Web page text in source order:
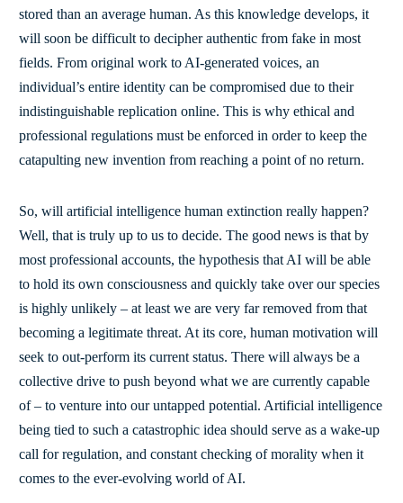
stored than an average human. As this knowledge develops, it
will soon be difficult to decipher authentic from fake in most
fields. From original work to AI-generated voices, an
individual’s entire identity can be compromised due to their
indistinguishable replication online. This is why ethical and
professional regulations must be enforced in order to keep the
catapulting new invention from reaching a point of no return.
So, will artificial intelligence human extinction really happen?
Well, that is truly up to us to decide. The good news is that by
most professional accounts, the hypothesis that AI will be able
to hold its own consciousness and quickly take over our species
is highly unlikely – at least we are very far removed from that
becoming a legitimate threat. At its core, human motivation will
seek to out-perform its current status. There will always be a
collective drive to push beyond what we are currently capable
of – to venture into our untapped potential. Artificial intelligence
being tied to such a catastrophic idea should serve as a wake-up
call for regulation, and constant checking of morality when it
comes to the ever-evolving world of AI.